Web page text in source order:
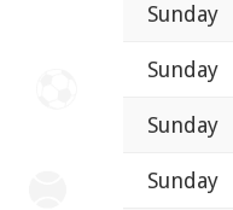
Sunday
Sunday
Sunday
Sunday